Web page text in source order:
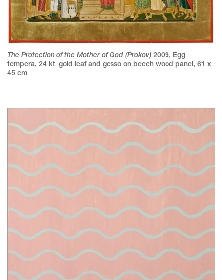
The Protection of the Mother of God (Prokov) 2009, Egg
tempera, 24 kt. gold leaf and gesso on beech wood panel, 61 x
45 cm